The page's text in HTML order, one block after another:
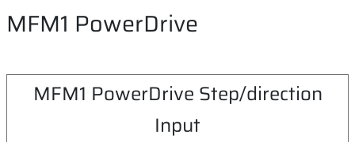
MFM1 PowerDrive
MFM1 PowerDrive Step/direction
Input